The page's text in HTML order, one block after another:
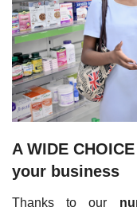
A WIDE
your business
Thanks to our